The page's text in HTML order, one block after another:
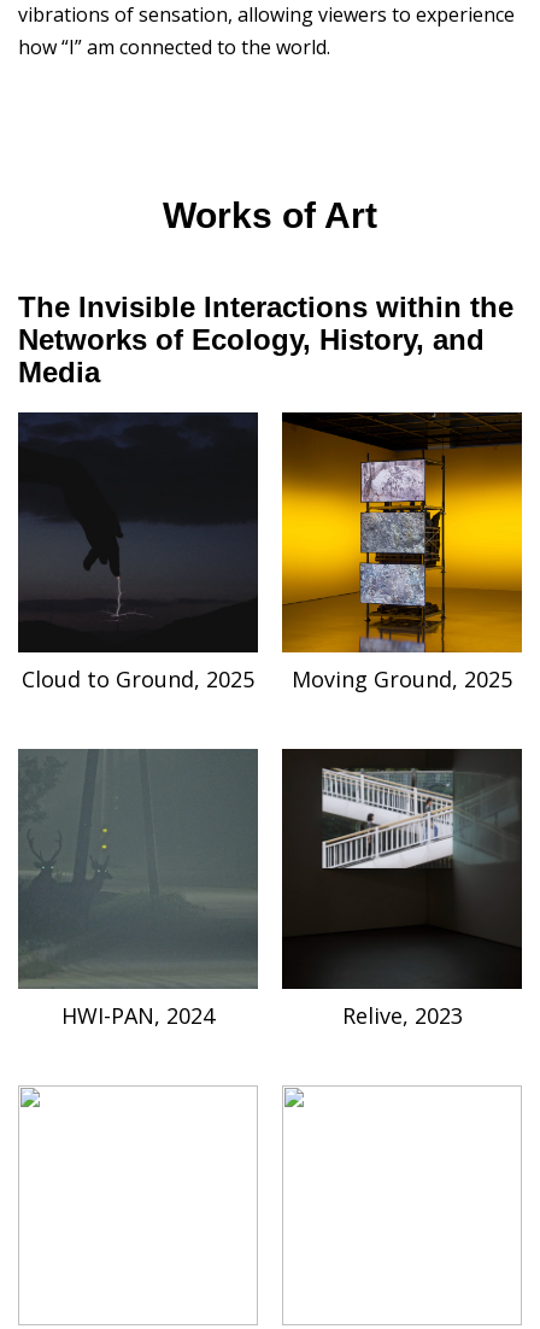
vibrations of sensation, allowing viewers to experience
how “I” am connected to the world.
Works of Art
The Invisible Interactions within the
Networks of Ecology, History, and
Media
Cloud to Ground, 2025 Moving Ground, 2025
HWI-PAN, 2024 Relive, 2023